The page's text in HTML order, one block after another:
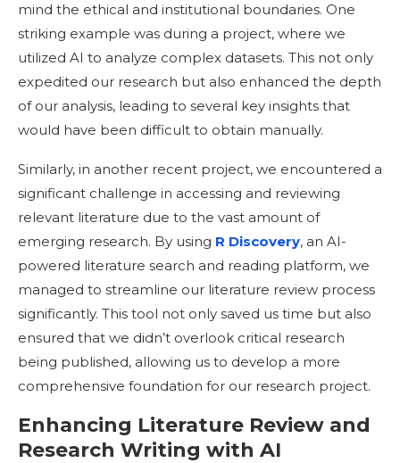
mind the ethical and institutional boundaries. One
striking example was during a project, where we
utilized AI to analyze complex datasets. This not only
expedited our research but also enhanced the depth
of our analysis, leading to several key insights that
would have been difficult to obtain manually.
Similarly, in another recent project, we encountered a
significant challenge in accessing and reviewing
relevant literature due to the vast amount of
emerging research. By using R Discovery, an AI-
powered literature search and reading platform, we
managed to streamline our literature review process
significantly. This tool not only saved us time but also
ensured that we didn’t overlook critical research
being published, allowing us to develop a more
comprehensive foundation for our research project.
Enhancing Literature Review and
Research Writing with AI